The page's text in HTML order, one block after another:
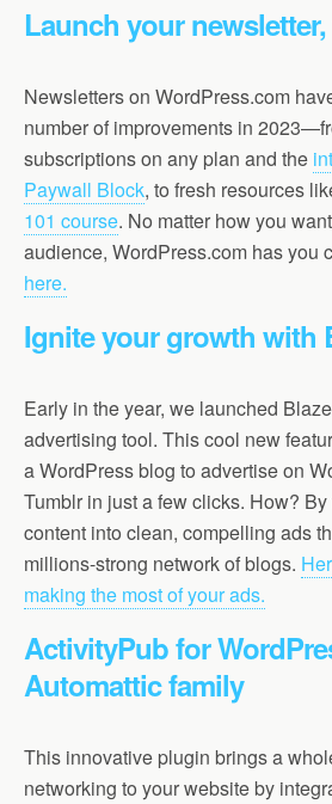
Launch your
Newsletters on WordPress.com
number of improvements in
subscriptions on any plan and the
Paywall Block, to fresh resources
101 course. No matter how you
audience, WordPress.com has you
here.
Ignite your growth with
Early in the year, we launched
advertising tool. This cool new
a WordPress blog to advertise on
Tumblr in just a few clicks. How?
content into clean, compelling ads
millions-strong network of blogs.
making the most of your ads.
ActivityPub for
Automattic family
This innovative plugin brings a
networking to your website by